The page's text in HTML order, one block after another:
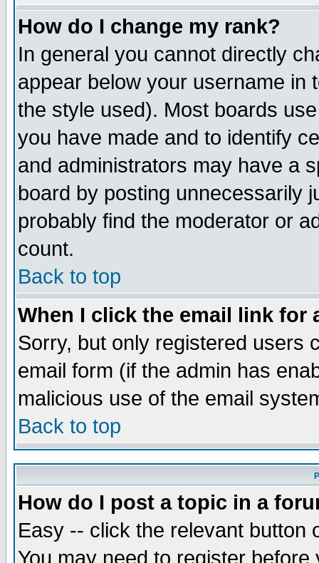
How do I change my rank?
In general you cannot directly
appear below your username in
the style used). Most boards
you have made and to identify
and administrators may have a
board by posting unnecessarily
probably find the moderator or
count.
Back to top
When I click the email link for
Sorry, but only registered users
email form (if the admin has
malicious use of the email
Back to top
How do I post a topic in a
Easy -- click the relevant button
You may need to register